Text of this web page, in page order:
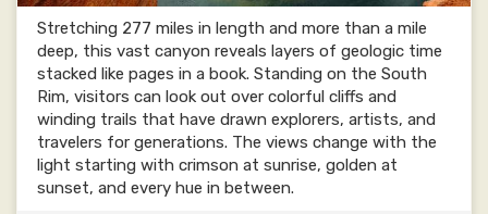
Stretching 277 miles in length and more than a mile
deep, this vast canyon reveals layers of geologic time
stacked like pages in a book. Standing on the South
Rim, visitors can look out over colorful cliffs and
winding trails that have drawn explorers, artists, and
travelers for generations. The views change with the
light starting with crimson at sunrise, golden at
sunset, and every hue in between.